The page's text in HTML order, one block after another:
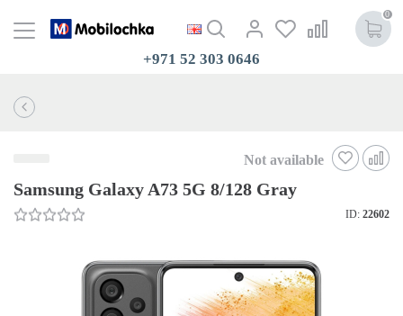
0
+971 52 303 0646
Not available
Samsung Galaxy A73 5G 8/128 Gray
ID: 22602